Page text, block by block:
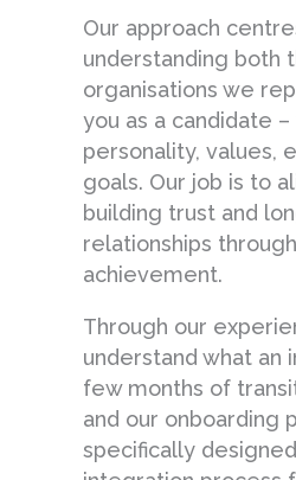
Our approach
understanding both
organisations we
you as a candidate –
personality, values,
goals. Our job is to
building trust and
relationships
achievement.
Through our
understand what an
few months of
and our onboarding
specifically